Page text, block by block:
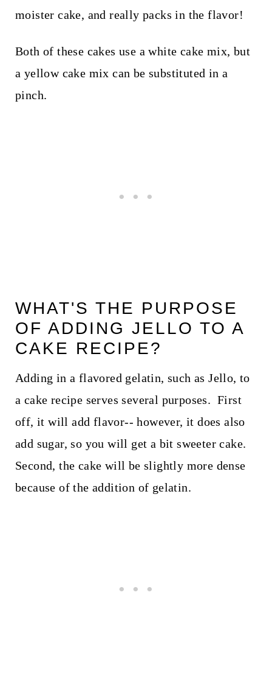
moister cake, and really packs in the flavor!
Both of these cakes use a white cake mix, but
a yellow cake mix can be substituted in a
pinch.
WHAT'S THE PURPOSE
OF ADDING JELLO TO A
CAKE RECIPE?
Adding in a flavored gelatin, such as Jello, to
a cake recipe serves several purposes. First
off, it will add flavor-- however, it does also
add sugar, so you will get a bit sweeter cake.
Second, the cake will be slightly more dense
because of the addition of gelatin.